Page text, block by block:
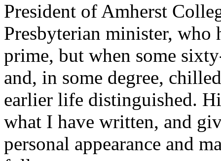
President of Amherst
Presbyterian minister,
prime, but when some
and, in some degree,
earlier life distinguished.
what I have written, and
personal appearance and